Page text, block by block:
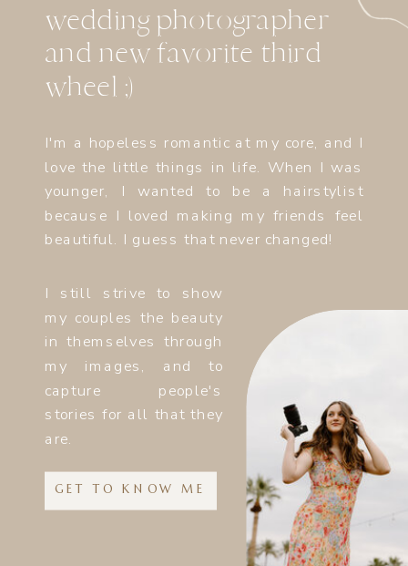
GET TO KNOW ME
I still strive to show
my couples the beauty
in themselves through
my images, and to
capture people's
stories for all that they
are.
I'm a hopeless romantic at my core, and I
love the little things in life. When I was
younger, I wanted to be a hairstylist
because I loved making my friends feel
beautiful. I guess that never changed!
wedding photographer
and new favorite third
wheel ;)